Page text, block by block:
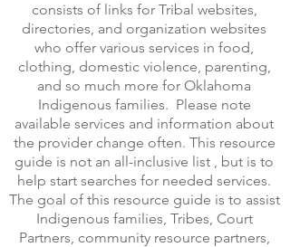
consists of links for Tribal websites,
directories, and organization websites
who offer various services in food,
clothing, domestic violence, parenting,
and so much more for Oklahoma
Indigenous families. Please note
available services and information about
the provider change often. This resource
guide is not an all-inclusive list , but is to
help start searches for needed services.
The goal of this resource guide is to assist
Indigenous families, Tribes, Court
Partners, community resource partners,